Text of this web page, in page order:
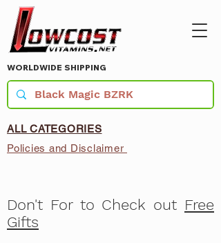
WORLDWIDE SHIPPING
ALL CATEGORIES
Policies and Disclaimer
Don't For to Check out Free
Gifts